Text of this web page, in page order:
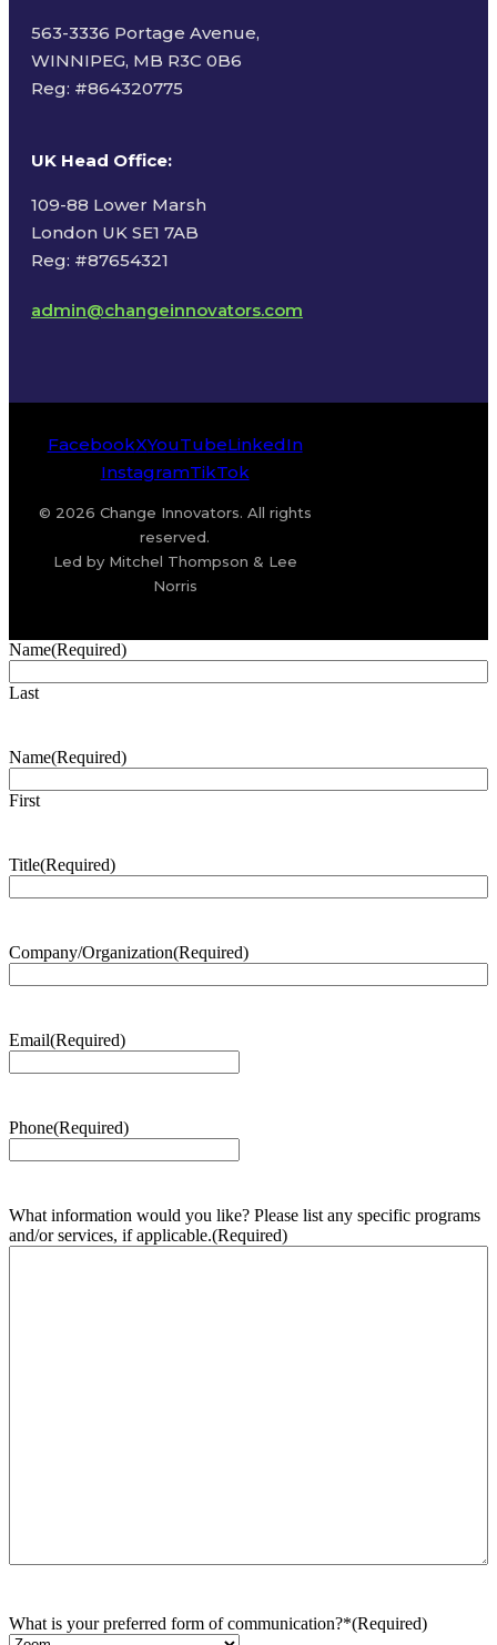
563-3336 Portage Avenue,
WINNIPEG, MB R3C 0B6
Reg: #864320775
UK Head Office:
109-88 Lower Marsh
London UK SE1 7AB
Reg: #87654321
admin@changeinnovators.com
FacebookXYouTubeLinkedIn
InstagramTikTok
© 2026 Change Innovators. All rights
reserved.
Led by Mitchel Thompson & Lee
Norris
Name(Required)
Last
Name(Required)
First
Title(Required)
Company/Organization(Required)
Email(Required)
Phone(Required)
What information would you like? Please list any specific programs
and/or services, if applicable.(Required)
What is your preferred form of communication?*(Required)